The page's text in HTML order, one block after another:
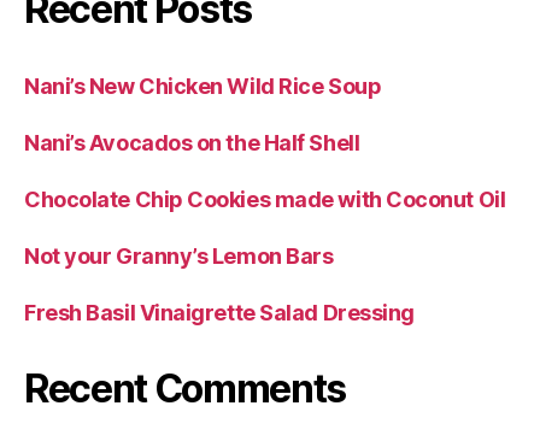
Nani’s New Chicken Wild Rice Soup
Nani’s Avocados on the Half Shell
Chocolate Chip Cookies made with Coconut Oil
Not your Granny’s Lemon Bars
Fresh Basil Vinaigrette Salad Dressing
Recent Comments